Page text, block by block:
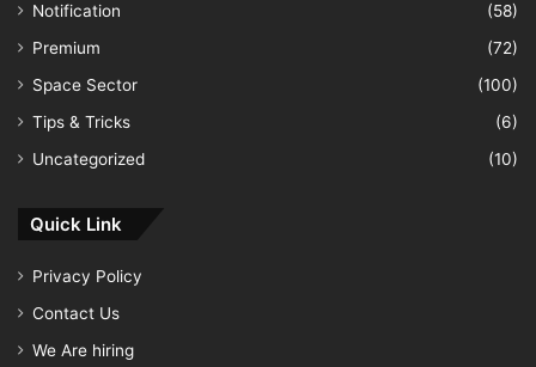
Notification
(58)
Premium
(72)
Space Sector
(100)
Tips & Tricks
(6)
Uncategorized
(10)
Quick Link
Privacy Policy
Contact Us
We Are hiring